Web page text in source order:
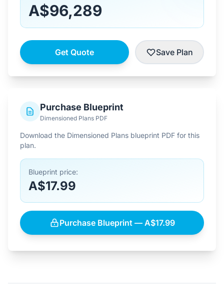
A$96,289
Get Quote Save Plan
Purchase Blueprint
Dimensioned Plans PDF
Download the Dimensioned Plans blueprint PDF for this
plan.
Blueprint price:
A$17.99
Purchase Blueprint — A$17.99